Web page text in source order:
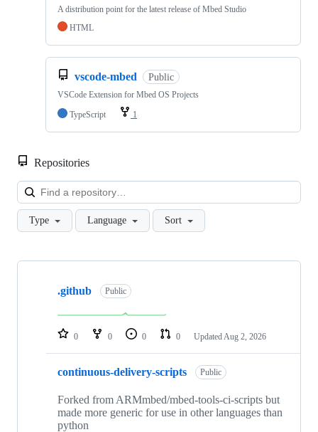
A distribution point for the latest release of Mbed Studio
HTML
vscode-mbed Public
VSCode Extension for Mbed OS Projects
TypeScript
1
Repositories
Type Language Sort
Showing
repositories
.github Public
0 0 0 0 Updated Aug 2, 2026
continuous-delivery-scripts Public
Forked from ARMmbed/mbed-tools-ci-scripts but
made more generic for use in other languages than
python